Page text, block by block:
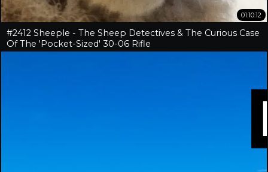
01:10:12
#2412 Sheeple - The Sheep Detectives & The Curious Case
Of The 'Pocket-Sized' 30-06 Rifle